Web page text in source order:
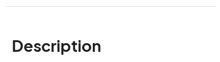
Description